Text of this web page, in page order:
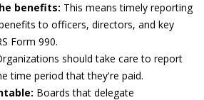
benefits: This means timely reporting
to officers, directors, and key
Form 990.
should take care to report
time period that they're paid.
Boards that delegate